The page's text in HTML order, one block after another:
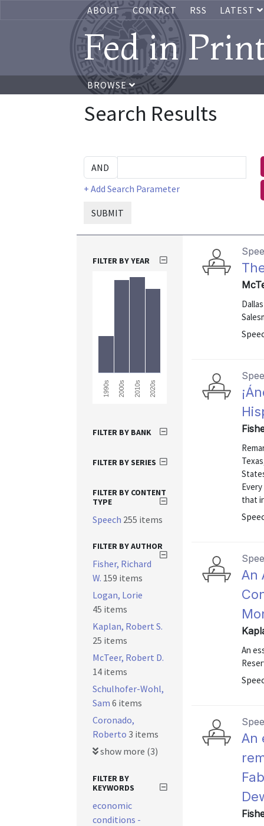
ABOUT CONTACT RSS LATEST
Fed in
BROWSE
Search Results
+ Add Search Parameter
SUBMIT
that
An
An
An
FILTER BY YEAR
1990s 2000s 2010s 2020s
FILTER BY BANK
FILTER BY SERIES
FILTER BY CONTENT
TYPE
Speech 255 items
FILTER BY AUTHOR
Fisher, Richard
W. 159 items
Logan, Lorie
45 items
Kaplan, Robert S.
25 items
McTeer, Robert D.
14 items
Schulhofer-Wohl,
Sam 6 items
Coronado,
Roberto 3 items
show more (3)
FILTER BY
KEYWORDS
economic
conditions -